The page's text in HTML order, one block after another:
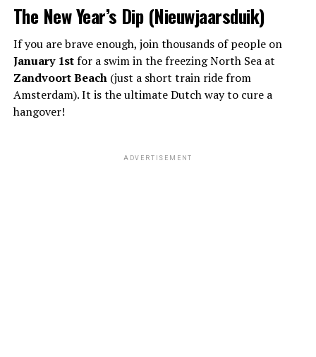
The New Year’s Dip (Nieuwjaarsduik)
If you are brave enough, join thousands of people on
January 1stfor a swim in the freezing North Sea at
Zandvoort Beach(just a short train ride from
Amsterdam). It is the ultimate Dutch way to cure a
hangover!
ADVERTISEMENT